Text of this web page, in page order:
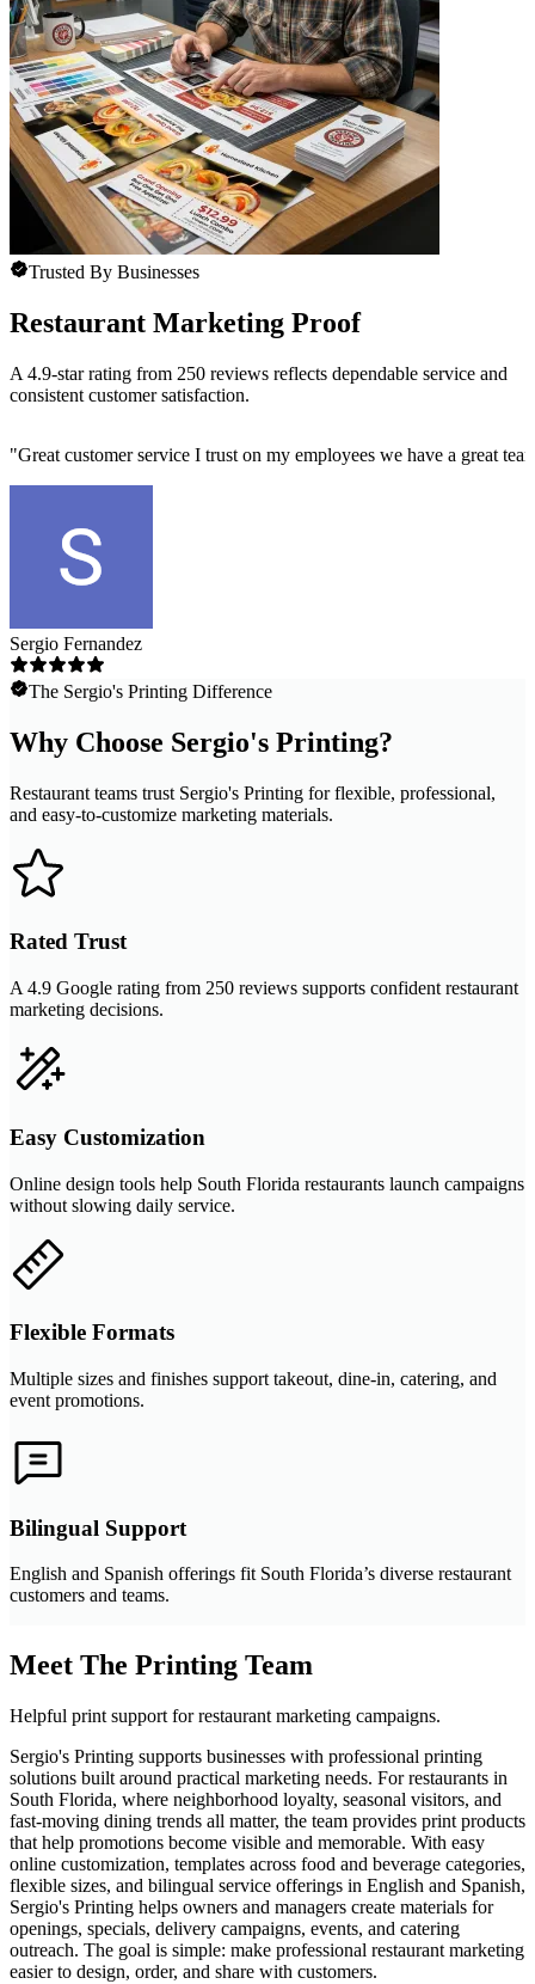
Trusted By Businesses
Restaurant Marketing Proof
A 4.9-star rating from 250 reviews reflects dependable service and
consistent customer satisfaction.
"Great customer service I trust on my employees we have a great
Sergio Fernandez
The Sergio's Printing Difference
Why Choose Sergio's Printing?
Restaurant teams trust Sergio's Printing for flexible, professional,
and easy-to-customize marketing materials.
Rated Trust
A 4.9 Google rating from 250 reviews supports confident restaurant
marketing decisions.
Easy Customization
Online design tools help South Florida restaurants launch campaigns
without slowing daily service.
Flexible Formats
Multiple sizes and finishes support takeout, dine-in, catering, and
event promotions.
Bilingual Support
English and Spanish offerings fit South Florida’s diverse restaurant
customers and teams.
Meet The Printing Team
Helpful print support for restaurant marketing campaigns.
Sergio's Printing supports businesses with professional printing
solutions built around practical marketing needs. For restaurants in
South Florida, where neighborhood loyalty, seasonal visitors, and
fast-moving dining trends all matter, the team provides print products
that help promotions become visible and memorable. With easy
online customization, templates across food and beverage categories,
flexible sizes, and bilingual service offerings in English and Spanish,
Sergio's Printing helps owners and managers create materials for
openings, specials, delivery campaigns, events, and catering
outreach. The goal is simple: make professional restaurant marketing
easier to design, order, and share with customers.